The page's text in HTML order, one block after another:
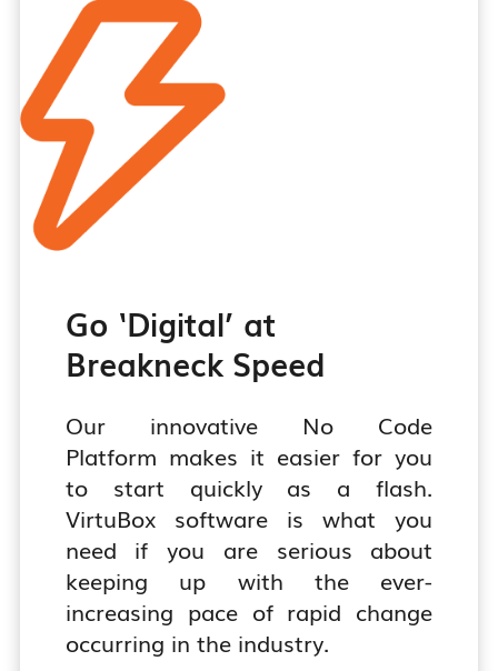
more
Go ‘Digital’ at
Breakneck Speed
Our innovative No Code
Platform makes it easier for you
to start quickly as a flash.
VirtuBox software is what you
need if you are serious about
keeping up with the ever-
increasing pace of rapid change
occurring in the industry.